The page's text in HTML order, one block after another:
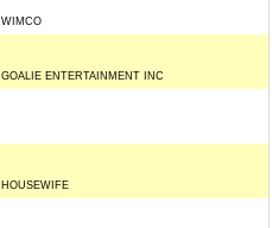
WIMCO
GOALIE ENTERTAINMENT INC
HOUSEWIFE